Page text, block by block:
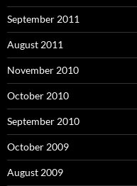
September 2011
August 2011
November 2010
October 2010
September 2010
October 2009
August 2009